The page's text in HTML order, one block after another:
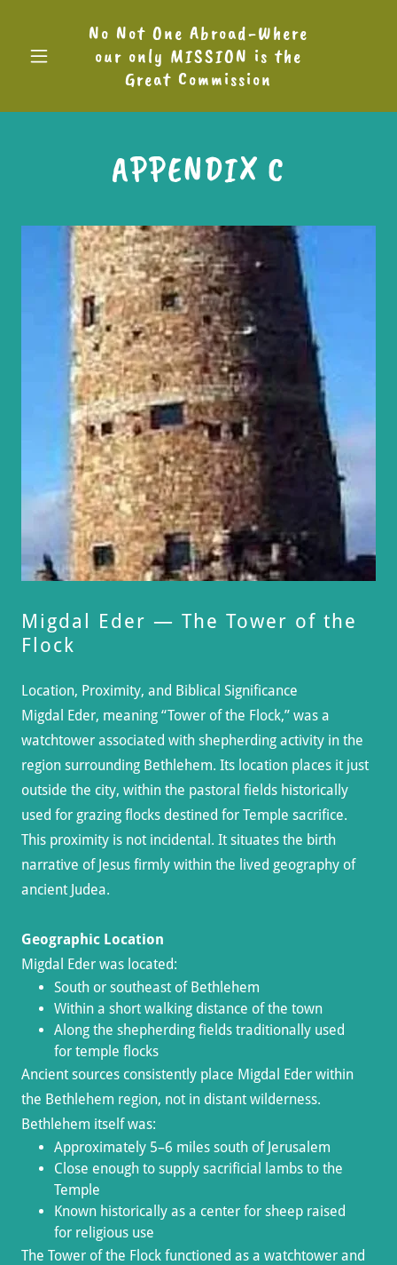
No Not One Abroad-Where
our only MISSION is the
Great Commission
APPENDIX C
Migdal Eder — The Tower of the
Flock
Location, Proximity, and Biblical Significance
Migdal Eder, meaning “Tower of the Flock,” was a
watchtower associated with shepherding activity in the
region surrounding Bethlehem. Its location places it just
outside the city, within the pastoral fields historically
used for grazing flocks destined for Temple sacrifice.
This proximity is not incidental. It situates the birth
narrative of Jesus firmly within the lived geography of
ancient Judea.
Geographic Location
Migdal Eder was located:
South or southeast of Bethlehem
Within a short walking distance of the town
Along the shepherding fields traditionally used
for temple flocks
Ancient sources consistently place Migdal Eder within
the Bethlehem region, not in distant wilderness.
Bethlehem itself was:
Approximately 5–6 miles south of Jerusalem
Close enough to supply sacrificial lambs to the
Temple
Known historically as a center for sheep raised
for religious use
The Tower of the Flock functioned as a watchtower and